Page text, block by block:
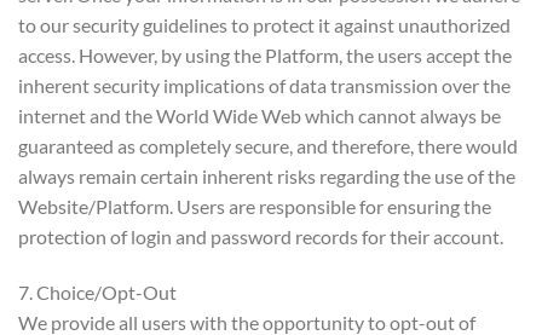
to our security guidelines to protect it against unauthorized
access. However, by using the Platform, the users accept the
inherent security implications of data transmission over the
internet and the World Wide Web which cannot always be
guaranteed as completely secure, and therefore, there would
always remain certain inherent risks regarding the use of the
Website/Platform. Users are responsible for ensuring the
protection of login and password records for their account.
7. Choice/Opt-Out
We provide all users with the opportunity to opt-out of